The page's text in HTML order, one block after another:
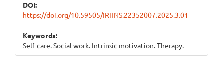
DOI:
https://doi.org/10.59505/IRHNS.22352007.2025.3.01
Keywords:
Self-care. Social work. Intrinsic motivation. Therapy.